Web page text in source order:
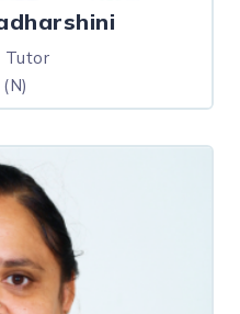
Tutor